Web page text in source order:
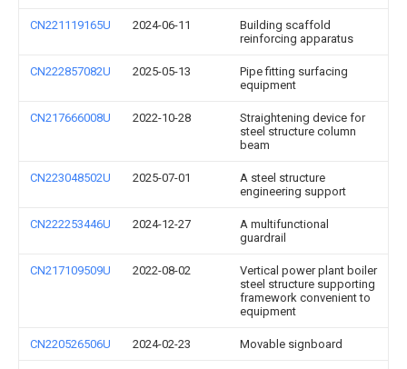
CN221119165U 2024-06-11
Building scaffold
reinforcing apparatus
CN222857082U 2025-05-13
Pipe fitting surfacing
equipment
CN217666008U 2022-10-28
Straightening device for
steel structure column
beam
CN223048502U 2025-07-01
A steel structure
engineering support
CN222253446U 2024-12-27
A multifunctional
guardrail
CN217109509U 2022-08-02
Vertical power plant boiler
steel structure supporting
framework convenient to
equipment
CN220526506U 2024-02-23 Movable signboard